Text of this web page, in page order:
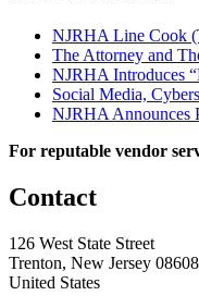
NJRHA Line Cook
The Attorney and
NJRHA Introduces
Social Media,
NJRHA Announces
For reputable vendor
Contact
126 West State Street
Trenton, New Jersey 08608
United States